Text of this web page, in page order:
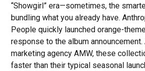
“Showgirl” era—sometimes, the
bundling what you already have.
People quickly launched orange-
response to the album
marketing agency AMW, these
faster than their typical seasonal